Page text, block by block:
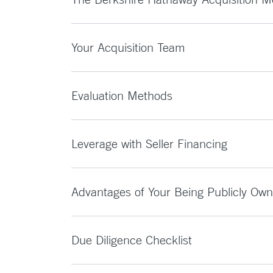
Your Acquisition Team
Evaluation Methods
Leverage with Seller Financing
Advantages of Your Being Publicly
Due Diligence Checklist